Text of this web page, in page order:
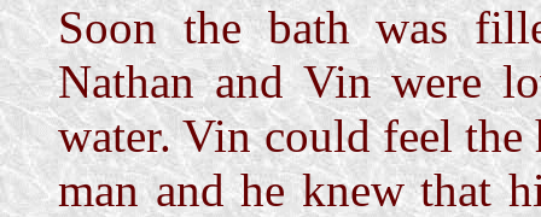
Soon the bath was
Nathan and Vin were
water. Vin could feel the
man and he knew that